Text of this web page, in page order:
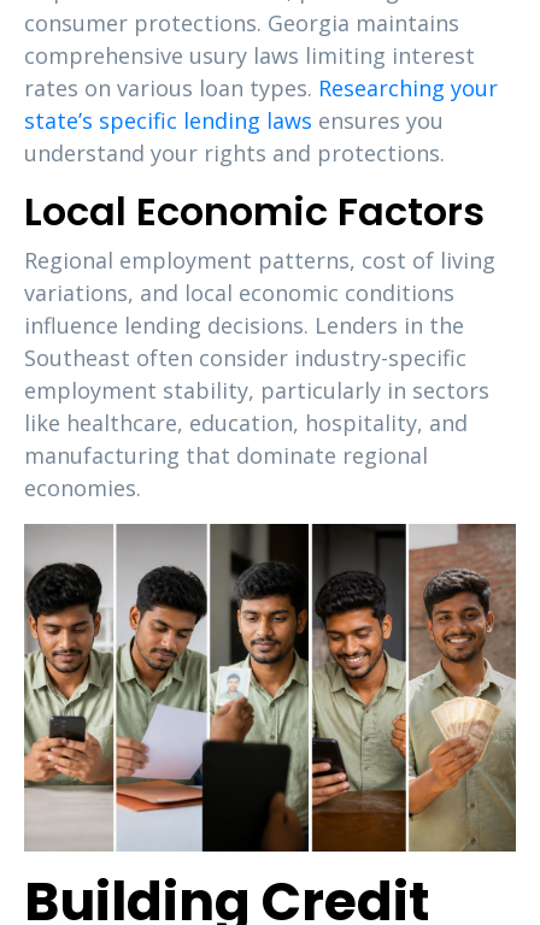
consumer protections. Georgia maintains
comprehensive usury laws limiting interest
rates on various loan types. Researching your
state’s specific lending laws ensures you
understand your rights and protections.
Local Economic Factors
Regional employment patterns, cost of living
variations, and local economic conditions
influence lending decisions. Lenders in the
Southeast often consider industry-specific
employment stability, particularly in sectors
like healthcare, education, hospitality, and
manufacturing that dominate regional
economies.
Building Credit